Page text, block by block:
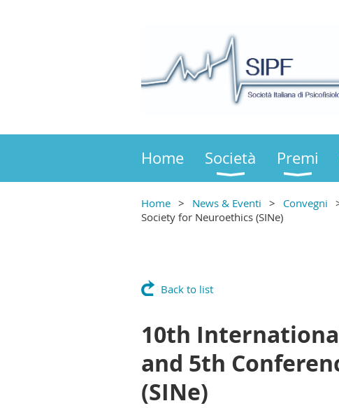
Home Società Premi
Home News & Eventi Convegni
Society for Neuroethics (SINe)
Back to list
10th
and 5th
(SINe)